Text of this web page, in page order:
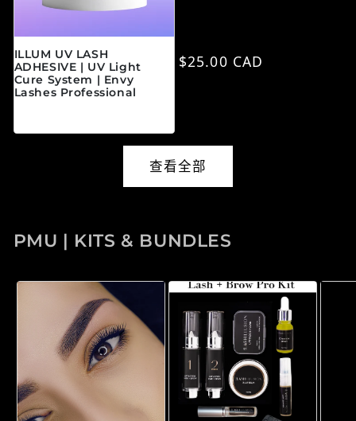
ILLUM UV LASH
ADHESIVE | UV Light
Cure System | Envy
Lashes Professional
常规价格
$25.00 CAD
查看全部
PMU | KITS & BUNDLES